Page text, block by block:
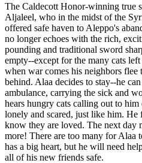
behind. Alaa decides to stay--he
ambulance, carrying the sick and
hears hungry cats calling out to
lonely and scared, just like him. He
know they are loved. The next day
more! There are too many for Alaa
has a big heart, but he will need
all of his new friends safe.
The Caldecott Honor-winning true
Aljaleel, who in the midst of the
offered safe haven to Aleppo's
no longer echoes with the rich,
pounding and traditional sword
empty--except for the many cats
when war comes his neighbors flee
behind. Alaa decides to stay--he
ambulance, carrying the sick and
hears hungry cats calling out to
lonely and scared, just like him. He
know they are loved. The next day
more! There are too many for Alaa
has a big heart, but he will need
all of his new friends safe.